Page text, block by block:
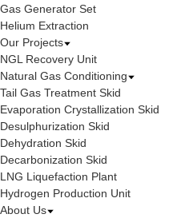
Gas Generator Set
Helium Extraction
Our Projects
NGL Recovery Unit
Natural Gas Conditioning
Tail Gas Treatment Skid
Evaporation Crystallization Skid
Desulphurization Skid
Dehydration Skid
Decarbonization Skid
LNG Liquefaction Plant
Hydrogen Production Unit
About Us